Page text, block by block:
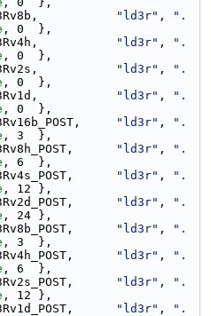
"ld3r" ,
".
, 0  },
"ld3r" ,
".
, 0  },
"ld3r" ,
".
, 0  },
"ld3r" ,
".
, 0  },
"ld3r" ,
".
, 3  },
"ld3r" ,
".
, 6  },
"ld3r" ,
".
, 12 },
"ld3r" ,
".
, 24 },
"ld3r" ,
".
, 3  },
"ld3r" ,
".
, 6  },
"ld3r" ,
".
, 12 },
"ld3r" ,
".